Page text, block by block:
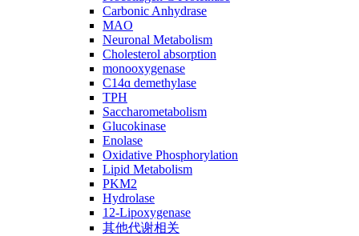
Carbonic Anhydrase
MAO
Neuronal Metabolism
Cholesterol absorption
monooxygenase
C14ɑ demethylase
TPH
Saccharometabolism
Glucokinase
Enolase
Oxidative Phosphorylation
Lipid Metabolism
PKM2
Hydrolase
12-Lipoxygenase
其他代谢相关